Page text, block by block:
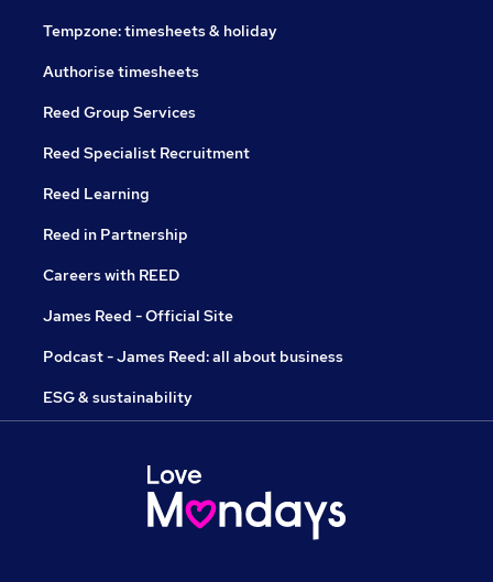
Tempzone: timesheets & holiday
Authorise timesheets
Reed Group Services
Reed Specialist Recruitment
Reed Learning
Reed in Partnership
Careers with REED
James Reed - Official Site
Podcast - James Reed: all about business
ESG & sustainability